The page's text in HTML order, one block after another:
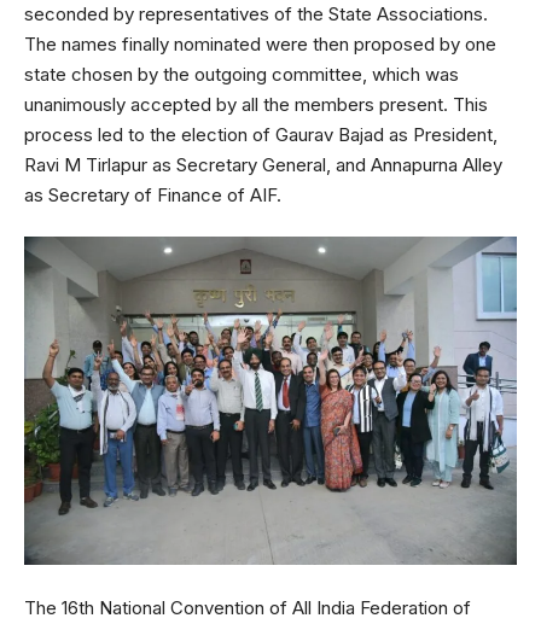
seconded by representatives of the State Associations.
The names finally nominated were then proposed by one
state chosen by the outgoing committee, which was
unanimously accepted by all the members present. This
process led to the election of Gaurav Bajad as President,
Ravi M Tirlapur as Secretary General, and Annapurna Alley
as Secretary of Finance of AIF.
The 16th National Convention of All India Federation of